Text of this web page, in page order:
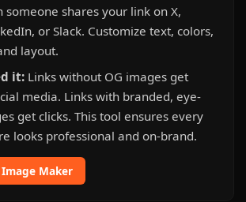
someone shares your link on X,
or Slack. Customize text, colors,
layout.
it: Links without OG images get
media. Links with branded, eye-
get clicks. This tool ensures every
looks professional and on-brand.
Image Maker